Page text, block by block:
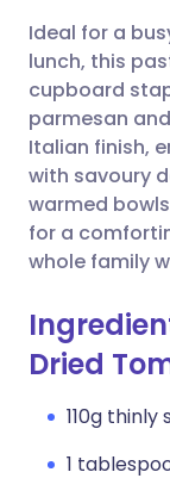
Ideal for a
lunch, this
cupboard
parmesan
Italian finish,
with savoury
warmed
for a
whole family
Dried
110g
1